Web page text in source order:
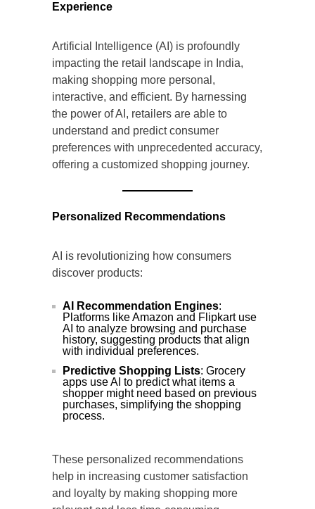
Experience
Artificial Intelligence (AI) is profoundly
impacting the retail landscape in India,
making shopping more personal,
interactive, and efficient. By harnessing
the power of AI, retailers are able to
understand and predict consumer
preferences with unprecedented accuracy,
offering a customized shopping journey.
Personalized Recommendations
AI is revolutionizing how consumers
discover products:
AI Recommendation Engines:
Platforms like Amazon and Flipkart use
AI to analyze browsing and purchase
history, suggesting products that align
with individual preferences.
Predictive Shopping Lists: Grocery
apps use AI to predict what items a
shopper might need based on previous
purchases, simplifying the shopping
process.
These personalized recommendations
help in increasing customer satisfaction
and loyalty by making shopping more